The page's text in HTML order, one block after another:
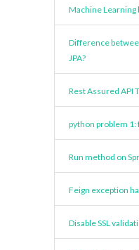
Machine Learning
Difference
JPA?
Rest Assured API
python problem
Run method on
Feign exception
Disable SSL